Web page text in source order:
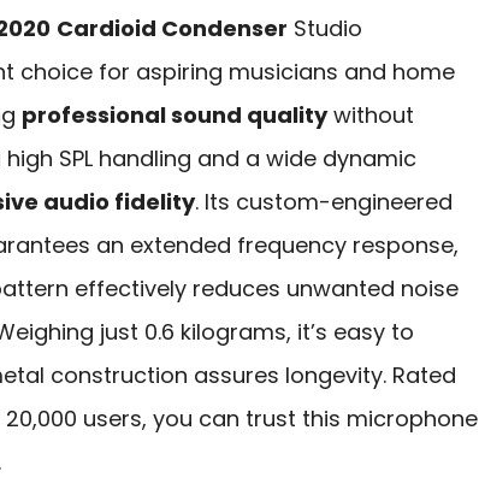
Cardioid Condenser Studio
choice for aspiring musicians and home
professional sound qualitywithout
SPL handling and a wide dynamic
audio fidelity. Its custom-engineered
an extended frequency response,
effectively reduces unwanted noise
just 0.6 kilograms, it’s easy to
construction assures longevity. Rated
users, you can trust this microphone